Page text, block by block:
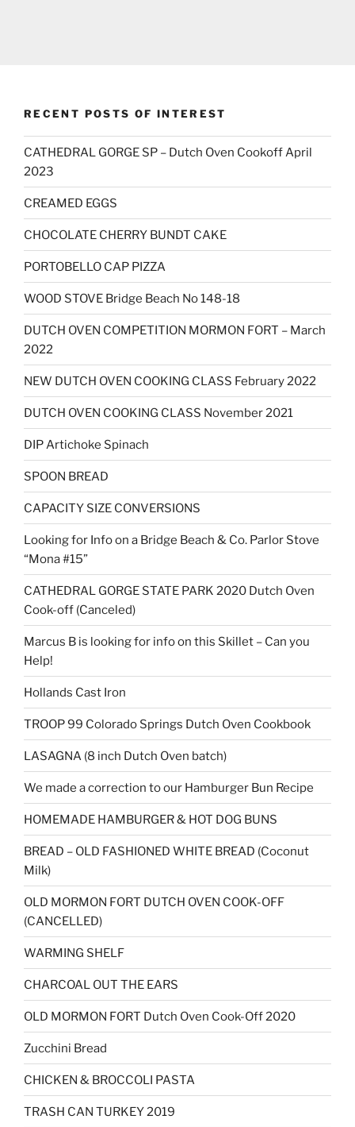
RECENT POSTS OF INTEREST
CATHEDRAL GORGE SP – Dutch Oven Cookoff April
2023
CREAMED EGGS
CHOCOLATE CHERRY BUNDT CAKE
PORTOBELLO CAP PIZZA
WOOD STOVE Bridge Beach No 148-18
DUTCH OVEN COMPETITION MORMON FORT – March
2022
NEW DUTCH OVEN COOKING CLASS February 2022
DUTCH OVEN COOKING CLASS November 2021
DIP Artichoke Spinach
SPOON BREAD
CAPACITY SIZE CONVERSIONS
Looking for Info on a Bridge Beach & Co. Parlor Stove
“Mona #15”
CATHEDRAL GORGE STATE PARK 2020 Dutch Oven
Cook-off (Canceled)
Marcus B is looking for info on this Skillet – Can you
Help!
Hollands Cast Iron
TROOP 99 Colorado Springs Dutch Oven Cookbook
LASAGNA (8 inch Dutch Oven batch)
We made a correction to our Hamburger Bun Recipe
HOMEMADE HAMBURGER & HOT DOG BUNS
BREAD – OLD FASHIONED WHITE BREAD (Coconut
Milk)
OLD MORMON FORT DUTCH OVEN COOK-OFF
(CANCELLED)
WARMING SHELF
CHARCOAL OUT THE EARS
OLD MORMON FORT Dutch Oven Cook-Off 2020
Zucchini Bread
CHICKEN & BROCCOLI PASTA
TRASH CAN TURKEY 2019